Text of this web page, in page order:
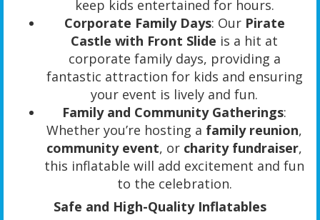
keep kids entertained for hours.
Corporate Family Days: Our Pirate
Castle with Front Slide is a hit at
corporate family days, providing a
fantastic attraction for kids and ensuring
your event is lively and fun.
Family and Community Gatherings:
Whether you’re hosting a family reunion,
community event, or charity fundraiser,
this inflatable will add excitement and fun
to the celebration.
Safe and High-Quality Inflatables